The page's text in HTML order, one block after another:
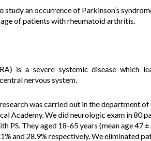
study an occurrence of Parkinson’s
of patients with rheumatoid arthritis.
is a severe systemic disease which
nervous system.
was carried out in the department
Academy. We did neurologic exam in 80
PS. They aged 18-65 years (mean age 47
and 28.9% respectively. We eliminated